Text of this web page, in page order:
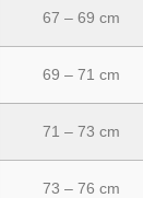
67 – 69 cm
69 – 71 cm
71 – 73 cm
73 – 76 cm